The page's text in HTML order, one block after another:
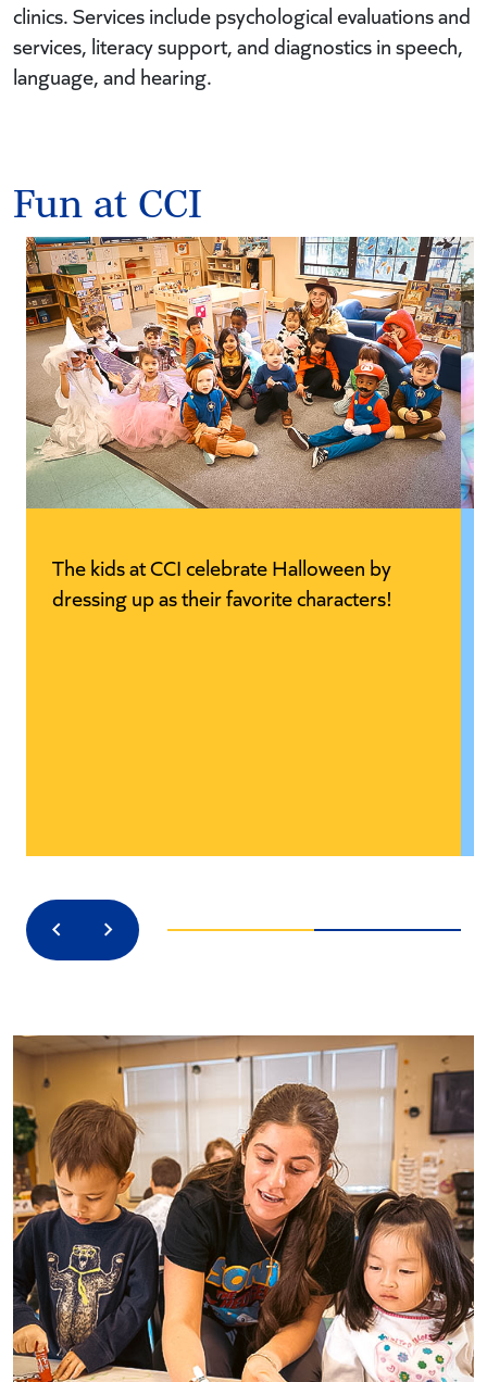
clinics. Services include psychological evaluations and
services, literacy support, and diagnostics in speech,
language, and hearing.
Fun at CCI
The kids at CCI celebrate Halloween by
dressing up as their favorite characters!
PreviousNext